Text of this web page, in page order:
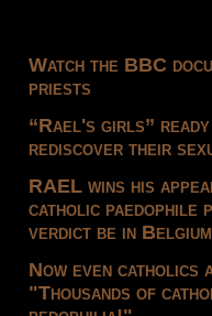
Watch the BBC
priests
“Rael's girls”
rediscover their
RAEL wins his
catholic paedophile
verdict be in
Now even catholics
"Thousands of